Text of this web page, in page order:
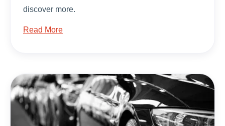
discover more.
Read More